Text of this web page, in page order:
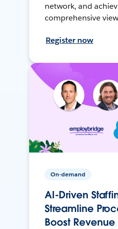
network, and
comprehensive
Register now
On-demand
AI-Driven
Streamline
Boost Revenue